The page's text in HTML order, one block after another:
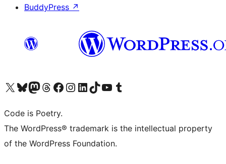
BuddyPress ↗
Visit our X (formerly Twitter) account
Visit our Bluesky account
Visit our Mastodon account
Visit our Threads account
Visit our Facebook page
Visit our Instagram account
Visit our LinkedIn account
Visit our TikTok account
Visit our YouTube channel
Visit our Tumblr account
Code is Poetry.
The WordPress® trademark is the intellectual property
of the WordPress Foundation.